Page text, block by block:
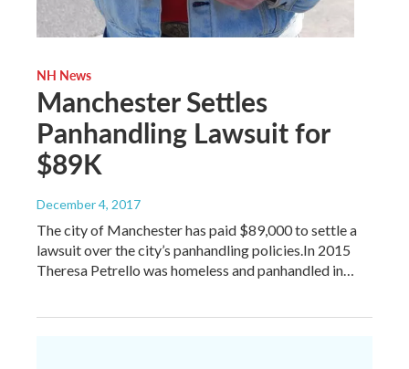
NH News
Manchester Settles
Panhandling Lawsuit for
$89K
December 4, 2017
The city of Manchester has paid $89,000 to settle a
lawsuit over the city’s panhandling policies.In 2015
Theresa Petrello was homeless and panhandled in…